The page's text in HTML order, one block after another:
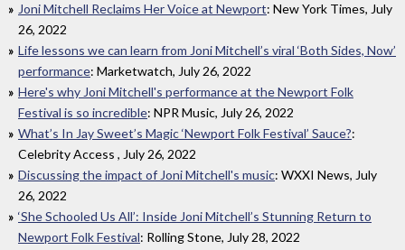
Joni Mitchell Reclaims Her Voice at Newport: New York Times, July
26, 2022
Life lessons we can learn from Joni Mitchell’s viral ‘Both Sides, Now’
performance: Marketwatch, July 26, 2022
Here's why Joni Mitchell's performance at the Newport Folk
Festival is so incredible: NPR Music, July 26, 2022
What’s In Jay Sweet’s Magic ‘Newport Folk Festival’ Sauce?:
Celebrity Access , July 26, 2022
Discussing the impact of Joni Mitchell's music: WXXI News, July
26, 2022
‘She Schooled Us All’: Inside Joni Mitchell’s Stunning Return to
Newport Folk Festival: Rolling Stone, July 28, 2022